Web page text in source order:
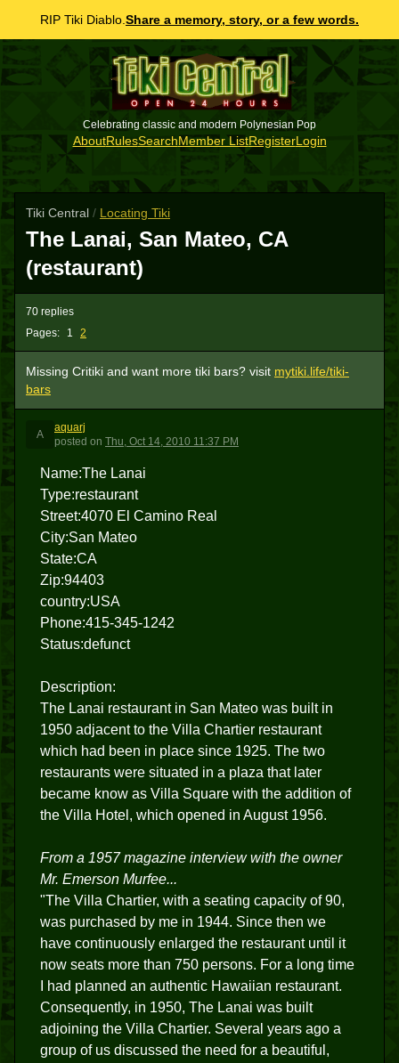
RIP Tiki Diablo. Share a memory, story, or a few words.
Celebrating classic and modern Polynesian Pop
AboutRulesSearchMember ListRegisterLogin
Tiki Central / Locating Tiki
The Lanai, San Mateo, CA
(restaurant)
Pages: 1 2
70 replies
Missing Critiki and want more tiki bars? visit mytiki.life/tiki-
bars
A
aquarj
posted on Thu, Oct 14, 2010 11:37 PM
Name:The Lanai
Type:restaurant
Street:4070 El Camino Real
City:San Mateo
State:CA
Zip:94403
country:USA
Phone:415-345-1242
Status:defunct
Description:
The Lanai restaurant in San Mateo was built in
1950 adjacent to the Villa Chartier restaurant
which had been in place since 1925. The two
restaurants were situated in a plaza that later
became know as Villa Square with the addition of
the Villa Hotel, which opened in August 1956.
From a 1957 magazine interview with the owner
Mr. Emerson Murfee...
"The Villa Chartier, with a seating capacity of 90,
was purchased by me in 1944. Since then we
have continuously enlarged the restaurant until it
now seats more than 750 persons. For a long time
I had planned an authentic Hawaiian restaurant.
Consequently, in 1950, The Lanai was built
adjoining the Villa Chartier. Several years ago a
group of us discussed the need for a beautiful,